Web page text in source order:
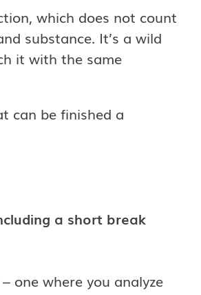
which does not count
substance. It’s a wild
it with the same
can be finished a
a short break
one where you analyze